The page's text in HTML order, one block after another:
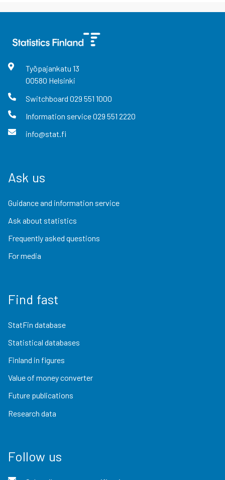
Työpajankatu 13
00580 Helsinki
Switchboard 029 551 1000
Information service029 551 2220
info@stat.fi
Ask us
Guidance and information service
Ask about statistics
Frequently asked questions
For media
Find fast
StatFin database
Statistical databases
Finland in figures
Value of money converter
Future publications
Research data
Follow us